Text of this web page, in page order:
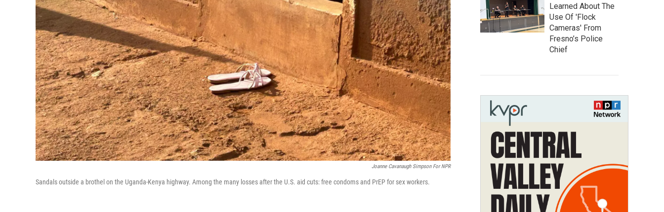
Joanne Cavanaugh Simpson For NPR
Sandals outside a brothel on the Uganda-Kenya highway. Among the many losses after the U.S. aid cuts: free condoms and PrEP for sex workers.
Learned About The
Use Of 'Flock
Cameras' From
Fresno’s Police
Chief